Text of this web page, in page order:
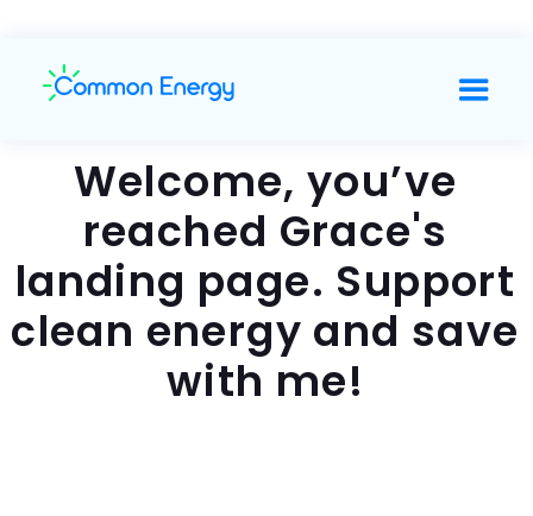
Welcome, you’ve
reached Grace's
landing page. Support
clean energy and save
with me!